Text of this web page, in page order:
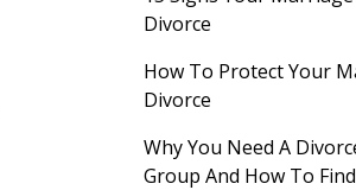
Divorce
How To Protect Your
Divorce
Why You Need A
Group And How To